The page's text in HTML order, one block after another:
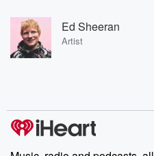
Ed Sheeran
Artist